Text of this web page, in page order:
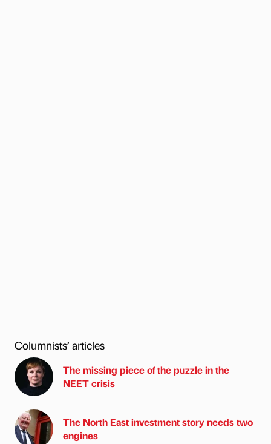
Columnists’ articles
The missing piece of the puzzle in the
NEET crisis
The North East investment story needs two
engines